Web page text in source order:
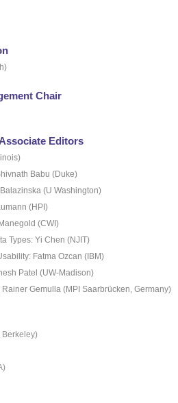
Chair
Editors
Babu (Duke)
(U Washington)
(HPI)
(CWI)
Types: Yi Chen (NJIT)
Fatma Ozcan (IBM)
Patel (UW-Madison)
Gemulla (MPI Saarbrücken, Germany)
Berkeley)